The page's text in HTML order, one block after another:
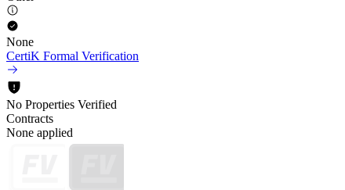
None
CertiK Formal Verification
No Properties Verified
Contracts
None applied